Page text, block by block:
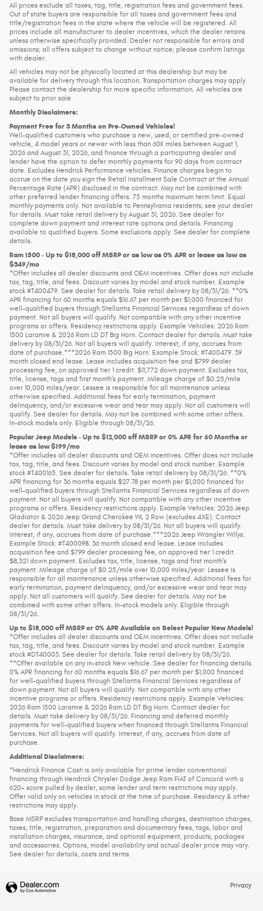
All prices exclude all taxes, tag, title, registration fees and government fees.
Out of state buyers are responsible for all taxes and government fees and
title/registration fees in the state where the vehicle will be registered. All
prices include all manufacturer to dealer incentives, which the dealer retains
unless otherwise specifically provided. Dealer not responsible for errors and
omissions; all offers subject to change without notice; please confirm listings
with dealer.
All vehicles may not be physically located at this dealership but may be
available for delivery through this location. Transportation charges may apply.
Please contact the dealership for more specific information. All vehicles are
subject to prior sale.
Monthly Disclaimers:
Payment Free for 3 Months on Pre-Owned Vehicles!
Well-qualified customers who purchase a new, used, or certified pre-owned
vehicle, 4 model years or newer with less than 60K miles between August 1,
2026 and August 31, 2026, and finance through a participating dealer and
lender have the option to defer monthly payments for 90 days from contract
date. Excludes Hendrick Performance vehicles. Finance charges begin to
accrue on the date you sign the Retail Installment Sale Contract at the Annual
Percentage Rate (APR) disclosed in the contract. May not be combined with
other preferred lender financing offers. 75 months maximum term limit. Equal
monthly payments only. Not available to Pennsylvania residents; see your dealer
for details. Must take retail delivery by August 31, 2026. See dealer for
complete down payment and interest rate options and details. Financing
available to qualified buyers. Some exclusions apply. See dealer for complete
details.
Ram 1500 - Up to $18,000 off MSRP or as low as 0% APR or lease as low as
$349/mo
*Offer includes all dealer discounts and OEM incentives. Offer does not include
tax, tag, title, and fees. Discount varies by model and stock number. Example
stock #T400479. See dealer for details. Take retail delivery by 08/31/26. **0%
APR financing for 60 months equals $16.67 per month per $1,000 financed for
well-qualified buyers through Stellantis Financial Services regardless of down
payment. Not all buyers will qualify. Not compatible with any other incentive
programs or offers. Residency restrictions apply. Example Vehicles: 2026 Ram
1500 Laramie & 2026 Ram LD DT Big Horn. Contact dealer for details. Must take
delivery by 08/31/26. Not all buyers will qualify. Interest, if any, accrues from
date of purchase.***2026 Ram 1500 Big Horn: Example Stock: #T400479. 39
month closed end lease. Lease includes acquisition fee and $799 dealer
processing fee, on approved tier 1 credit. $11,772 down payment. Excludes tax,
title, license, tags and first month’s payment. Mileage charge of $0.25/mile
over 10,000 miles/year. Lessee is responsible for all maintenance unless
otherwise specified. Additional fees for early termination, payment
delinquency, and/or excessive wear and tear may apply. Not all customers will
qualify. See dealer for details. May not be combined with some other offers.
In-stock models only. Eligible through 08/31/26.
Popular Jeep Models - Up to $12,000 off MSRP or 0% APR for 60 Months or
lease as low $199/mo
*Offer includes all dealer discounts and OEM incentives. Offer does not include
tax, tag, title, and fees. Discount varies by model and stock number. Example
stock #T400165. See dealer for details. Take retail delivery by 08/31/26. **0%
APR financing for 36 months equals $27.78 per month per $1,000 financed for
well-qualified buyers through Stellantis Financial Services regardless of down
payment. Not all buyers will qualify. Not compatible with any other incentive
programs or offers. Residency restrictions apply. Example Vehicles: 2026 Jeep
Gladiator & 2026 Jeep Grand Cherokee WL 2 Row (excludes 4XE). Contact
dealer for details. Must take delivery by 08/31/26. Not all buyers will qualify.
Interest, if any, accrues from date of purchase.***2026 Jeep Wrangler Willys:
Example Stock: #T400098. 36 month closed end lease. Lease includes
acquisition fee and $799 dealer processing fee, on approved tier 1 credit.
$8,321 down payment. Excludes tax, title, license, tags and first month’s
payment. Mileage charge of $0.25/mile over 10,000 miles/year. Lessee is
responsible for all maintenance unless otherwise specified. Additional fees for
early termination, payment delinquency, and/or excessive wear and tear may
apply. Not all customers will qualify. See dealer for details. May not be
combined with some other offers. In-stock models only. Eligible through
08/31/26.
Up to $18,000 off MSRP or 0% APR Available on Select Popular New Models!
*Offer includes all dealer discounts and OEM incentives. Offer does not include
tax, tag, title, and fees. Discount varies by model and stock number. Example
stock #DT40003. See dealer for details. Take retail delivery by 08/31/26.
**Offer available on any in-stock New vehicle. See dealer for financing details.
0% APR financing for 60 months equals $16.67 per month per $1,000 financed
for well-qualified buyers through Stellantis Financial Services regardless of
down payment. Not all buyers will qualify. Not compatible with any other
incentive programs or offers. Residency restrictions apply. Example Vehicles:
2026 Ram 1500 Laramie & 2026 Ram LD DT Big Horn. Contact dealer for
details. Must take delivery by 08/31/26. Financing and deferred monthly
payments for well-qualified buyers when financed through Stellantis Financial
Services. Not all buyers will qualify. Interest, if any, accrues from date of
purchase.
Additional Disclaimers:
*Hendrick Finance Cash is only available for prime lender conventional
financing through Hendrick Chrysler Dodge Jeep Ram FIAT of Concord with a
620+ score pulled by dealer, some lender and term restrictions may apply.
Offer valid only on vehicles in stock at the time of purchase. Residency & other
restrictions may apply.
Base MSRP excludes transportation and handling charges, destination charges,
taxes, title, registration, preparation and documentary fees, tags, labor and
installation charges, insurance, and optional equipment, products, packages
and accessories. Options, model availability and actual dealer price may vary.
See dealer for details, costs and terms.
Privacy